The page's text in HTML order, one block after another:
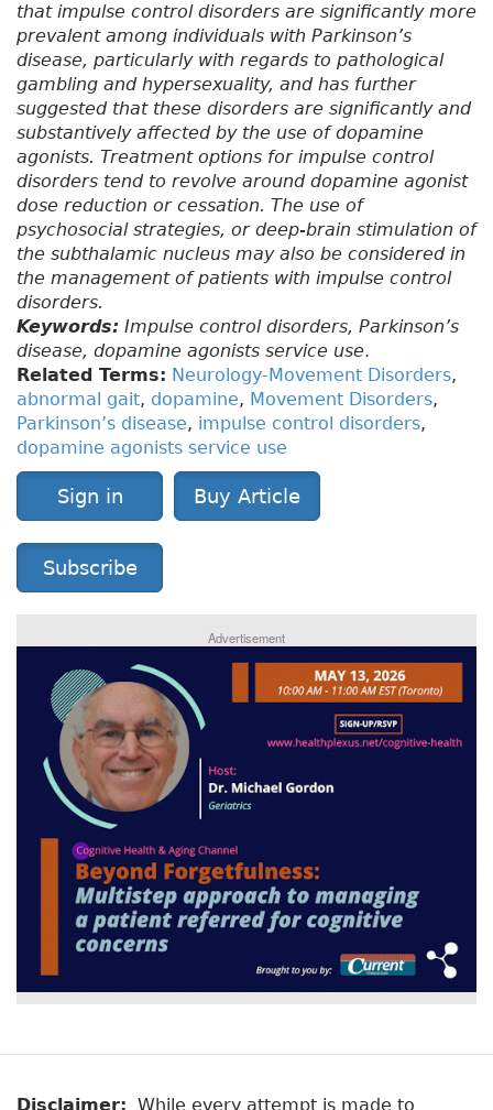
that impulse control disorders are significantly more
prevalent among individuals with Parkinson’s
disease, particularly with regards to pathological
gambling and hypersexuality, and has further
suggested that these disorders are significantly and
substantively affected by the use of dopamine
agonists. Treatment options for impulse control
disorders tend to revolve around dopamine agonist
dose reduction or cessation. The use of
psychosocial strategies, or deep-brain stimulation of
the subthalamic nucleus may also be considered in
the management of patients with impulse control
disorders.
Keywords: Impulse control disorders, Parkinson’s
disease, dopamine agonists service use.
Related Terms: Neurology-Movement Disorders,
abnormal gait, dopamine, Movement Disorders,
Parkinson’s disease, impulse control disorders,
dopamine agonists service use
Sign in Buy Article
Subscribe
Advertisement
Disclaimer: While every attempt is made to